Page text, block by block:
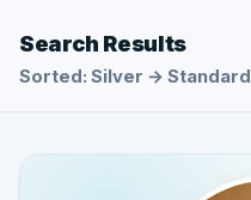
Search Results
Sorted: Silver → Standard